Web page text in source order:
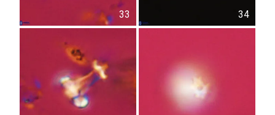
33 34